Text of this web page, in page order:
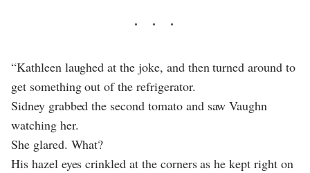
“Kathleen laughed at the joke, and then turned around to
get something out of the refrigerator.
Sidney grabbed the second tomato and saw Vaughn
watching her.
She glared. What?
His hazel eyes crinkled at the corners as he kept right on